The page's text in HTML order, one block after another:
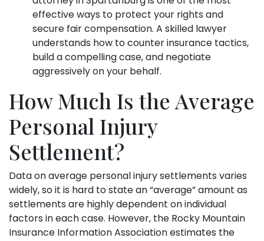
effective ways to protect your rights and
secure fair compensation. A skilled lawyer
understands how to counter insurance tactics,
build a compelling case, and negotiate
aggressively on your behalf.
How Much Is the Average
Personal Injury
Settlement?
Data on average personal injury settlements varies
widely, so it is hard to state an “average” amount as
settlements are highly dependent on individual
factors in each case. However, the Rocky Mountain
Insurance Information Association estimates the